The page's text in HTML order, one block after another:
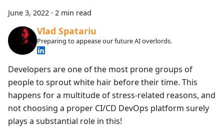
June 3, 2022 · 2 min read
Vlad Spatariu
Preparing to appease our future AI overlords.
Developers are one of the most prone groups of
people to sprout white hair before their time. This
happens for a multitude of stress-related reasons, and
not choosing a proper CI/CD DevOps platform surely
plays a substantial role in this!